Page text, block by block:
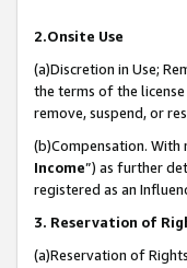
2.Onsite Use
(a)Discretion in Use;
the terms of the
remove, suspend, or
(b)Compensation. With
Income”) as further
registered as an
3. Reservation of
(a)Reservation of